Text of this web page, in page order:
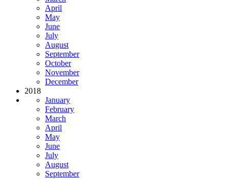
April
May
June
July
August
September
October
November
December
2018
January
February
March
April
May
June
July
August
September